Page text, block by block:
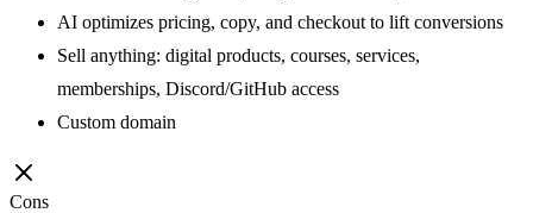
AI optimizes pricing, copy, and checkout to lift conversions
Sell anything: digital products, courses, services,
memberships, Discord/GitHub access
Custom domain
Cons